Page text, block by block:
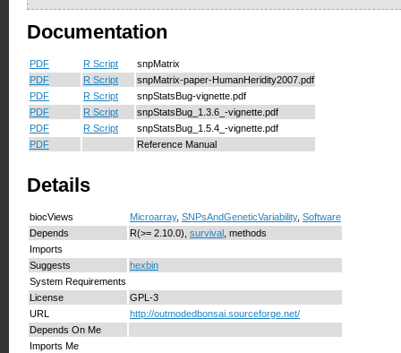
Documentation
PDF R Script
snpMatrix
PDF
R Script
snpMatrix-paper-HumanHeridity2007.pdf
PDF
R Script
snpStatsBug-vignette.pdf
PDF
R Script
snpStatsBug_1.3.6_-vignette.pdf
PDF
R Script
snpStatsBug_1.5.4_-vignette.pdf
PDF
Reference Manual
Details
biocViews Microarray, SNPsAndGeneticVariability, Software
Depends
R(>= 2.10.0), survival , methods
Imports
Suggests
hexbin
System Requirements
License
GPL-3
URL
http://outmodedbonsai.sourceforge.net/
Depends On Me
Imports Me